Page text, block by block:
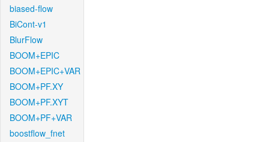
biased-flow
BiCont-v1
BlurFlow
BOOM+EPIC
BOOM+EPIC+VAR
BOOM+PF.XY
BOOM+PF.XYT
BOOM+PF+VAR
boostflow_fnet